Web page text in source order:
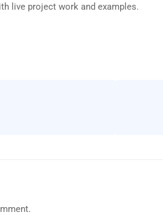
live project work and examples.